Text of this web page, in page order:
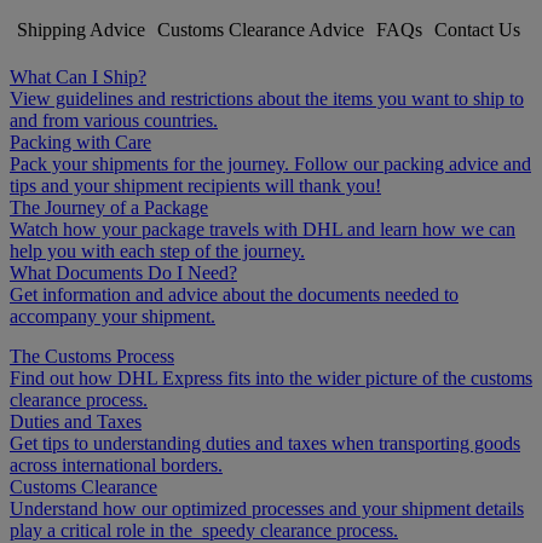
Shipping Advice Customs Clearance Advice FAQs Contact Us
What Can I Ship?
View guidelines and restrictions about the items you want to ship to
and from various countries.
Packing with Care
Pack your shipments for the journey. Follow our packing advice and
tips and your shipment recipients will thank you!
The Journey of a Package
Watch how your package travels with DHL and learn how we can
help you with each step of the journey.
What Documents Do I Need?
Get information and advice about the documents needed to
accompany your shipment.
The Customs Process
Find out how DHL Express fits into the wider picture of the customs
clearance process.
Duties and Taxes
Get tips to understanding duties and taxes when transporting goods
across international borders.
Customs Clearance
Understand how our optimized processes and your shipment details
play a critical role in the speedy clearance process.